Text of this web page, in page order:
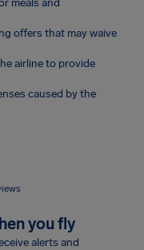
meals and
offers that may waive
airline to provide
caused by the
you fly
alerts and